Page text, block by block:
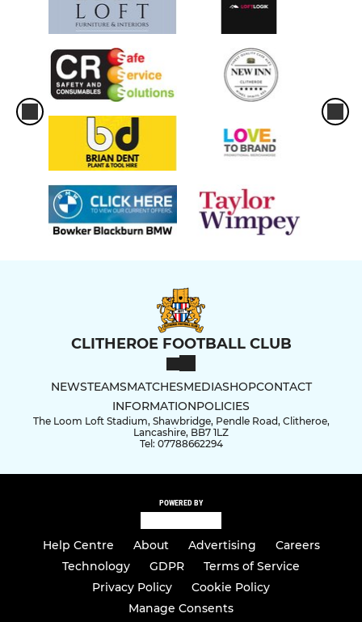
CLITHEROE FOOTBALL CLUB
NEWSTEAMSMATCHESMEDIASHOPCONTACT
INFORMATIONPOLICIES
The Loom Loft Stadium, Shawbridge, Pendle Road, Clitheroe,
Lancashire, BB7 1LZ
Tel: 07788662294
POWERED BY
Help Centre About Advertising
Careers
Technology
GDPR
Terms of Service
Privacy Policy
Cookie Policy
Manage Consents